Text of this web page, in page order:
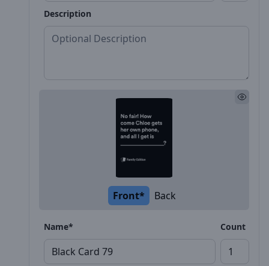
Description
Front* Back
Name* Count